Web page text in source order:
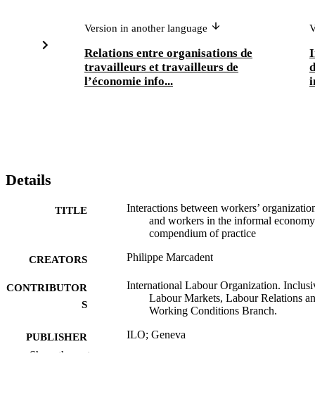
Version in another language
Relations entre organisations de
travailleurs et travailleurs de
l’économie info...
Details
TITLE
Interactions between workers’
and workers in the informal
compendium of practice
CREATORS Philippe Marcadent
CONTRIBUTOR
S
International Labour Organization.
Labour Markets, Labour Relations
Working Conditions Branch.
PUBLISHER ILO; Geneva
Show the rest